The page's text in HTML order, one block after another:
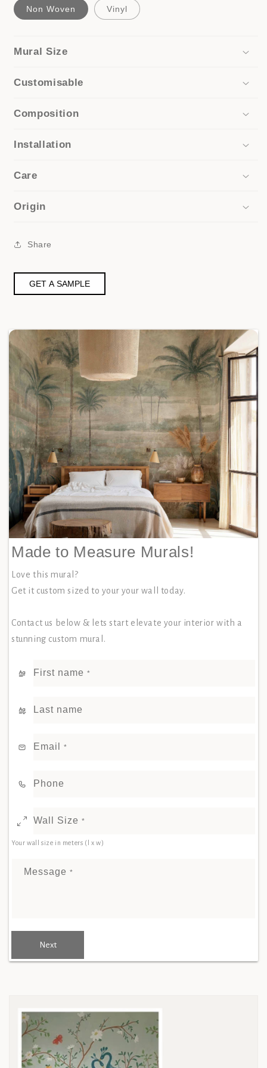
Non Woven Vinyl
Mural Size
Customisable
Composition
Installation
Care
Origin
Share
GET A SAMPLE
Made to Measure Murals!
Love this mural?
Get it custom sized to your your wall today.
Contact us below & lets start elevate your interior with a
stunning custom mural.
First name *
Last name
Email *
Phone
Wall Size *
Your wall size in meters (l x w)
Message *
Next